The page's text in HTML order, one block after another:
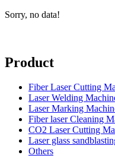
Sorry, no data!
Product
Fiber Laser Cutting
Laser Welding
Laser Marking
Fiber laser Cleaning
CO2 Laser Cutting
Laser glass
Others